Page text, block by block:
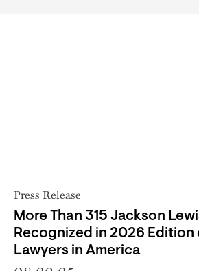
Press Release
More Than 315 Jackson
Recognized in 2026 Edition
Lawyers in America